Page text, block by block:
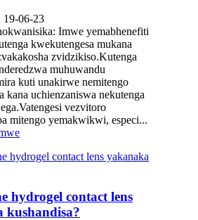
19-06-23
Imwe yemabhenefiti
kwekutengesa mukana
zvidzikiso.Kutenga
muhuwandu
kuti unakirwe nemitengo
kana uchienzaniswa nekutenga
vezvitoro
mitengo yemakwikwi, especi...
hydrogel contact lens
kushandisa?